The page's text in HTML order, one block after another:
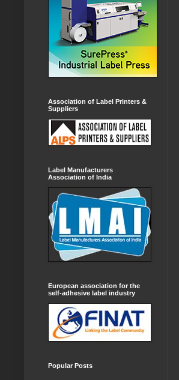
Association of Label Printers &
Suppliers
Label Manufacturers
Association of India
European association for the
self-adhesive label industry
Popular Posts